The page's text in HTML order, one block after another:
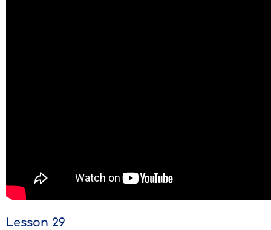
Lesson 29